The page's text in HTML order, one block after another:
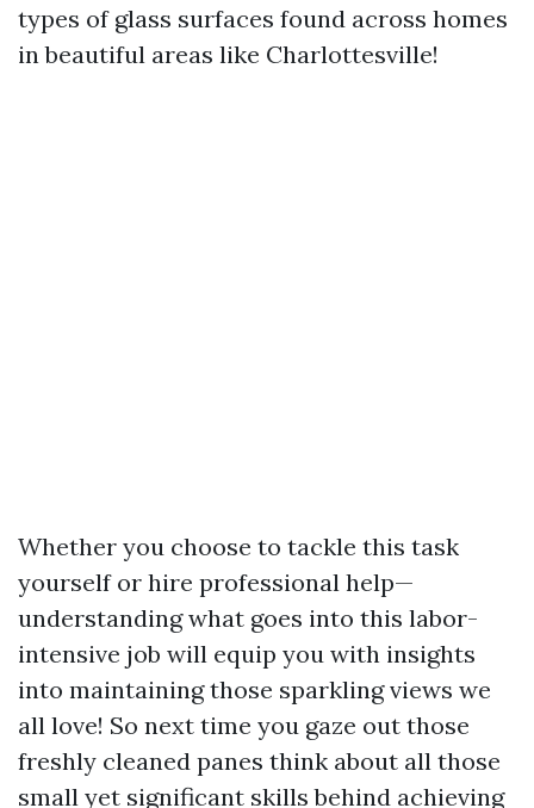
types of glass surfaces found across homes
in beautiful areas like Charlottesville!
Whether you choose to tackle this task
yourself or hire professional help—
understanding what goes into this labor-
intensive job will equip you with insights
into maintaining those sparkling views we
all love! So next time you gaze out those
freshly cleaned panes think about all those
small yet significant skills behind achieving